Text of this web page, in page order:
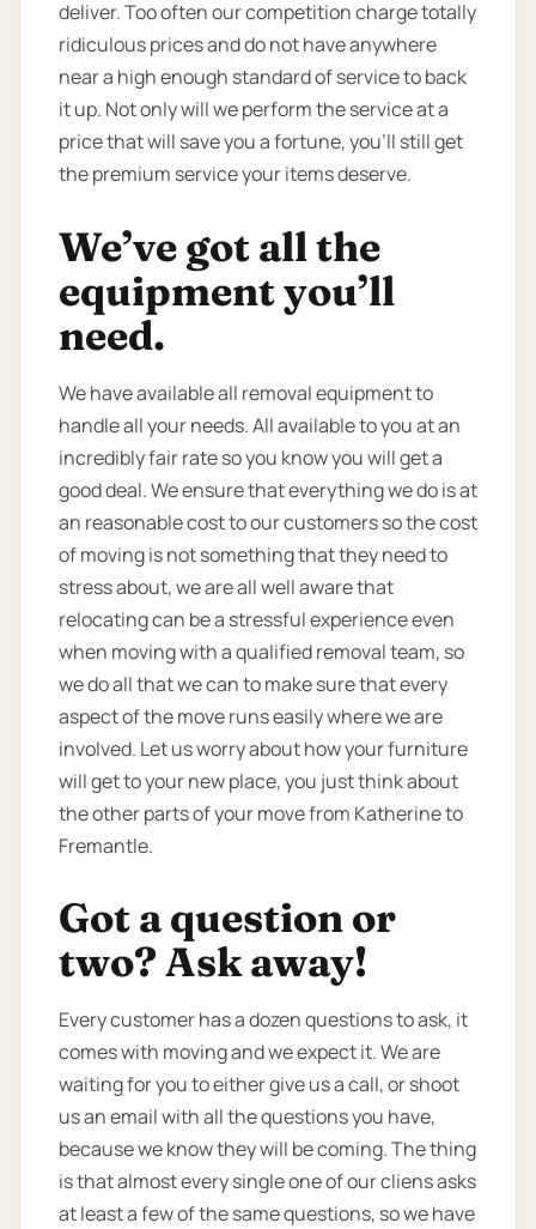
deliver. Too often our competition charge totally
ridiculous prices and do not have anywhere
near a high enough standard of service to back
it up. Not only will we perform the service at a
price that will save you a fortune, you’ll still get
the premium service your items deserve.
We’ve got all the
equipment you’ll
need.
We have available all removal equipment to
handle all your needs. All available to you at an
incredibly fair rate so you know you will get a
good deal. We ensure that everything we do is at
an reasonable cost to our customers so the cost
of moving is not something that they need to
stress about, we are all well aware that
relocating can be a stressful experience even
when moving with a qualified removal team, so
we do all that we can to make sure that every
aspect of the move runs easily where we are
involved. Let us worry about how your furniture
will get to your new place, you just think about
the other parts of your move from Katherine to
Fremantle.
Got a question or
two? Ask away!
Every customer has a dozen questions to ask, it
comes with moving and we expect it. We are
waiting for you to either give us a call, or shoot
us an email with all the questions you have,
because we know they will be coming. The thing
is that almost every single one of our cliens asks
at least a few of the same questions, so we have